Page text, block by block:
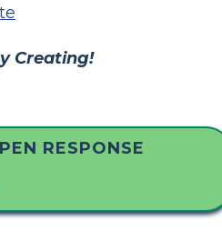
Creating!
RESPONSE